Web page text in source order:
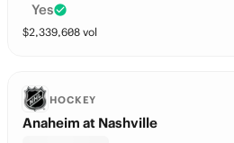
Yes
$2,339,608 vol
HOCKEY
Anaheim at Nashville